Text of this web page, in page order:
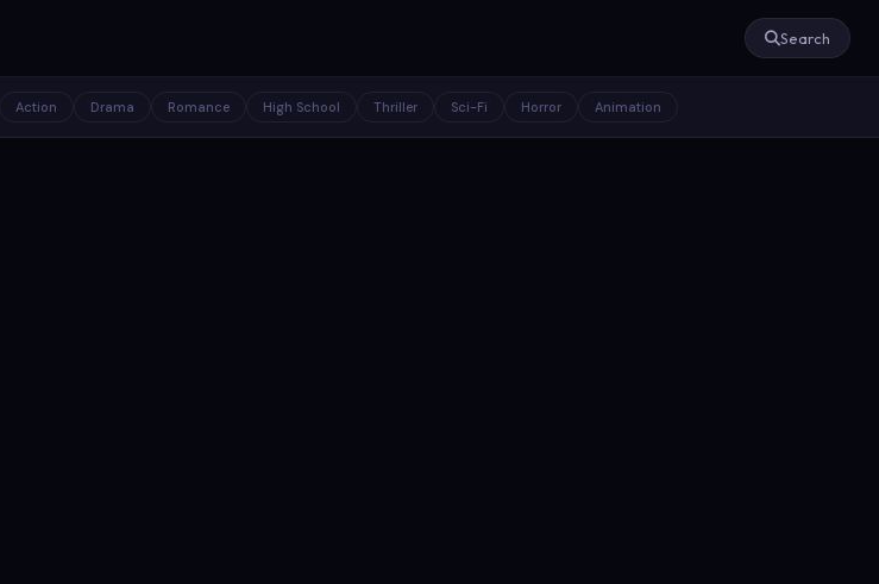
Search
Action Drama Romance High School Thriller Sci-Fi Horror Animation